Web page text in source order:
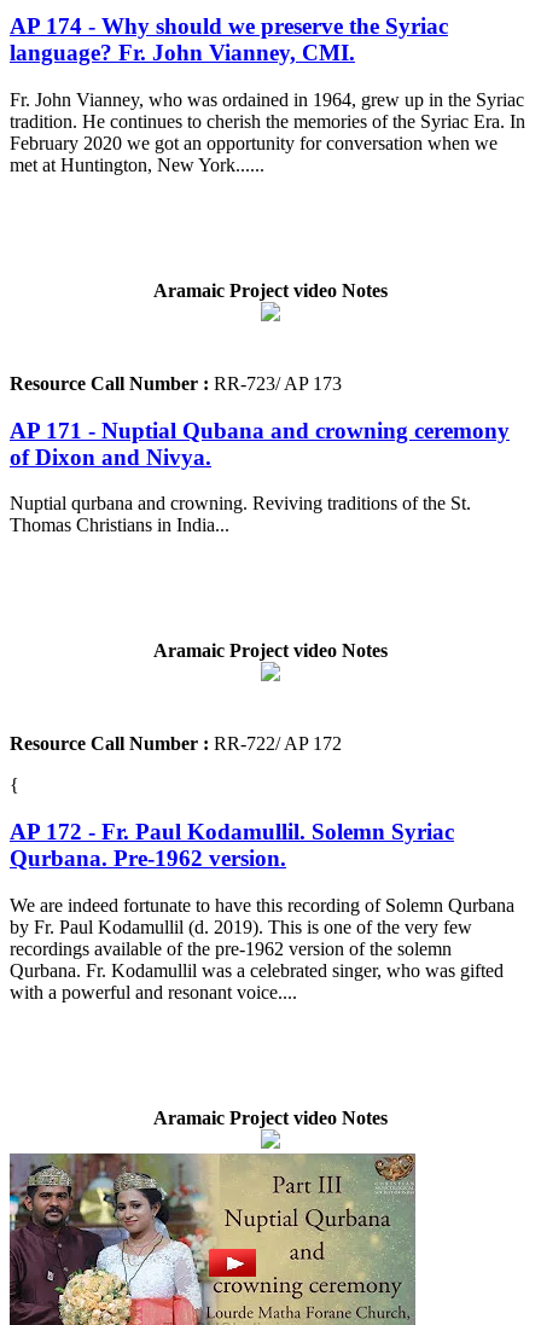
AP 174 - Why should we preserve the Syriac
language? Fr. John Vianney, CMI.
Fr. John Vianney, who was ordained in 1964, grew up in the Syriac
tradition. He continues to cherish the memories of the Syriac Era. In
February 2020 we got an opportunity for conversation when we
met at Huntington, New York......
Aramaic Project video Notes
Resource Call Number : RR-723/ AP 173
AP 171 - Nuptial Qubana and crowning ceremony
of Dixon and Nivya.
Nuptial qurbana and crowning. Reviving traditions of the St.
Thomas Christians in India...
Aramaic Project video Notes
Resource Call Number : RR-722/ AP 172
{
AP 172 - Fr. Paul Kodamullil. Solemn Syriac
Qurbana. Pre-1962 version.
We are indeed fortunate to have this recording of Solemn Qurbana
by Fr. Paul Kodamullil (d. 2019). This is one of the very few
recordings available of the pre-1962 version of the solemn
Qurbana. Fr. Kodamullil was a celebrated singer, who was gifted
with a powerful and resonant voice....
Aramaic Project video Notes